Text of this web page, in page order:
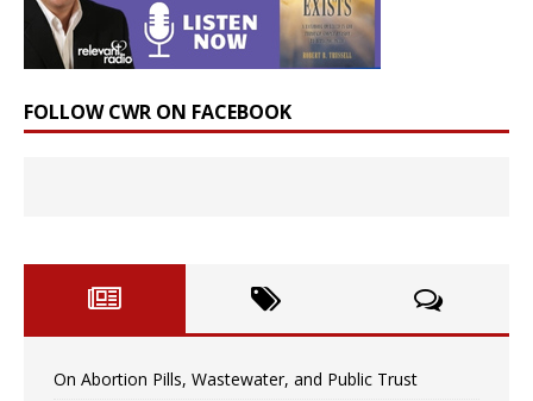
FOLLOW CWR ON FACEBOOK
On Abortion Pills, Wastewater, and Public Trust